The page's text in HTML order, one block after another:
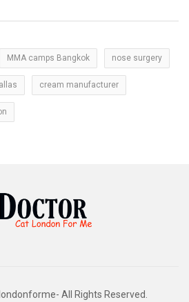
MMA camps Bangkok nose surgery
cream manufacturer
All Rights Reserved.